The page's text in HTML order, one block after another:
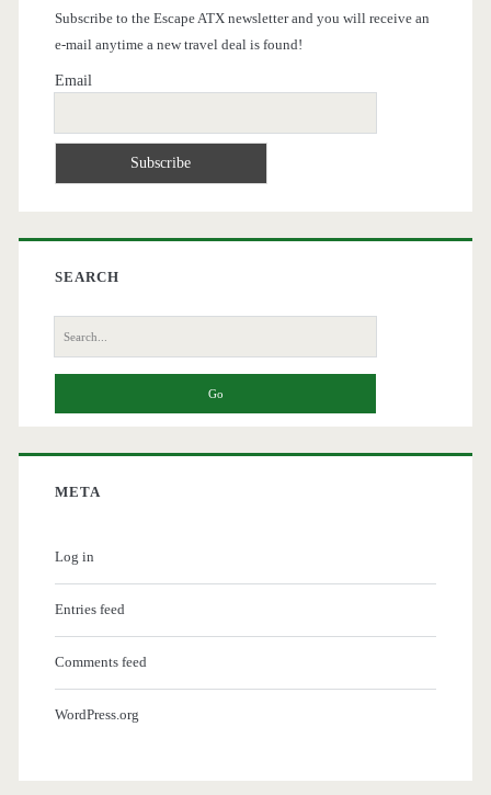
Subscribe to the Escape ATX newsletter and you will receive an
e-mail anytime a new travel deal is found!
Email
SEARCH
Search
for:
META
Log in
Entries feed
Comments feed
WordPress.org